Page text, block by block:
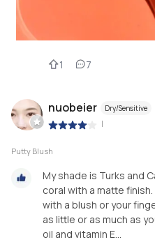
1 7
nuobeier Dry/Sensitive
|
Putty Blush
My shade is Turks and
coral with a matte
with a blush or your
as little or as much as
oil and vitamin E...